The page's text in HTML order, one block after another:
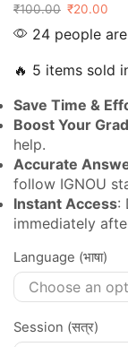
₹100.00 ₹20.00
24 people
🔥 5 items sold
Save Time &
Boost Your
help.
Accurate
follow IGNOU
Instant Access:
immediately
Language (भाषा)
Session (सत्र)